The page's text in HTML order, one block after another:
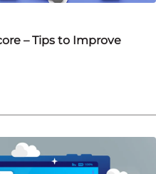
– Tips to Improve